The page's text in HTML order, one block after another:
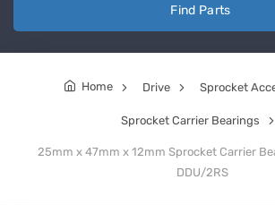
Find Parts
Home Drive Sprocket
Sprocket Carrier Bearings
25mm x 47mm x 12mm Sprocket Carrier
DDU/2RS